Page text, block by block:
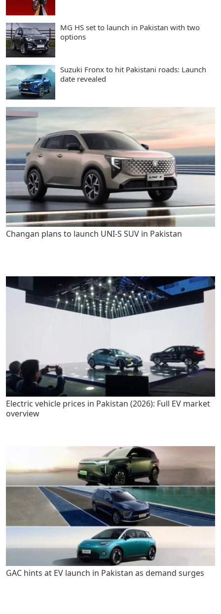
MG HS set to launch in Pakistan with two
options
Suzuki Fronx to hit Pakistani roads: Launch
date revealed
Changan plans to launch UNI-S SUV in Pakistan
Electric vehicle prices in Pakistan (2026): Full EV market
overview
GAC hints at EV launch in Pakistan as demand surges